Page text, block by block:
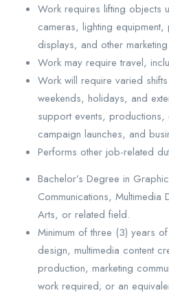
Work requires lifting objects
cameras, lighting
displays, and other
Work may require travel,
Work will require varied
weekends, holidays, and
support events, productions,
campaign launches, and
Performs other job-related
Bachelor’s Degree in
Communications,
Arts, or related field.
Minimum of three (3) years
design, multimedia content
production, marketing
work required; or an